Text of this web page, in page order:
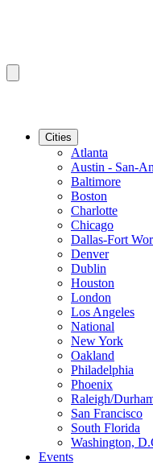
Cities
Atlanta
Austin - San-
Baltimore
Boston
Charlotte
Chicago
Dallas-Fort
Denver
Dublin
Houston
London
Los Angeles
National
New York
Oakland
Philadelphia
Phoenix
Raleigh/
San Francisco
South Florida
Washington,
Events